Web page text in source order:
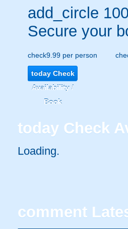
add_circle
Secure your
check9.99 per person
todayCheck
Availability /
Book
today Check
Loading..
comment